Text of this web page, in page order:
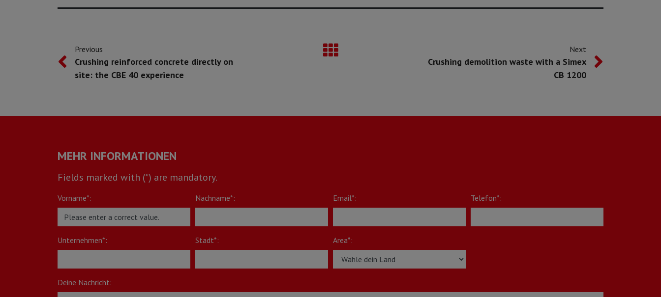
Previous
Crushing reinforced concrete directly on
site: the CBE 40 experience
Next
Crushing demolition waste with a Simex
CB 1200
MEHR INFORMATIONEN
Fields marked with (*) are mandatory.
Vorname*: Nachname*: Email*: Telefon*:
Unternehmen*: Stadt*: Area*:
Deine Nachricht: